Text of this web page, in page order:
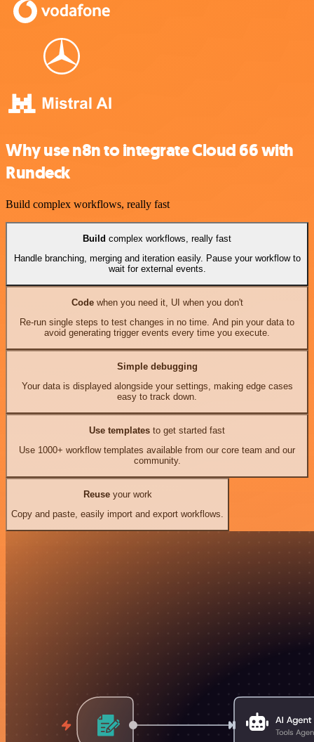
Why use n8n to integrate Cloud 66 with
Rundeck
Build complex workflows, really fast
Build complex workflows, really fast
Handle branching, merging and iteration easily. Pause your workflow to
wait for external events.
Codewhen you need it, UI when you don't
Re-run single steps to test changes in no time. And pin your data to
avoid generating trigger events every time you execute.
Simple debugging
Your data is displayed alongside your settings, making edge cases
easy to track down.
Use templates to get started fast
Use 1000+ workflow templates available from our core team and our
community.
Reuseyour work
Copy and paste, easily import and export workflows.